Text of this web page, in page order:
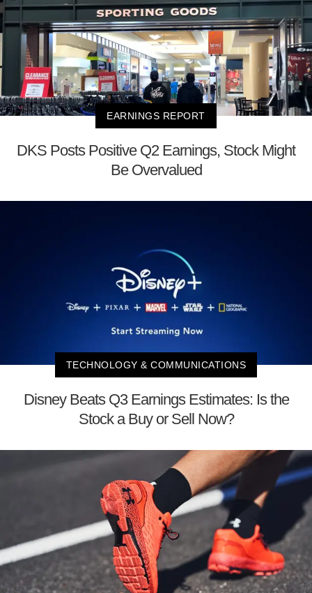
EARNINGS REPORT
DKS Posts Positive Q2 Earnings, Stock Might
Be Overvalued
TECHNOLOGY & COMMUNICATIONS
Disney Beats Q3 Earnings Estimates: Is the
Stock a Buy or Sell Now?